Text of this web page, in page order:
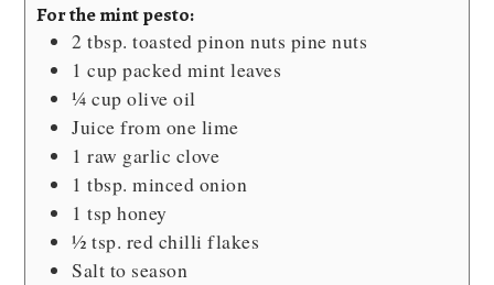
For the mint pesto:
2 tbsp. toasted pinon nuts pine nuts
1 cup packed mint leaves
¼ cup olive oil
Juice from one lime
1 raw garlic clove
1 tbsp. minced onion
1 tsp honey
½ tsp. red chilli flakes
Salt to season